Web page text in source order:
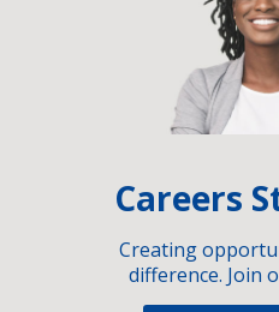
Careers
Creating
difference. Join